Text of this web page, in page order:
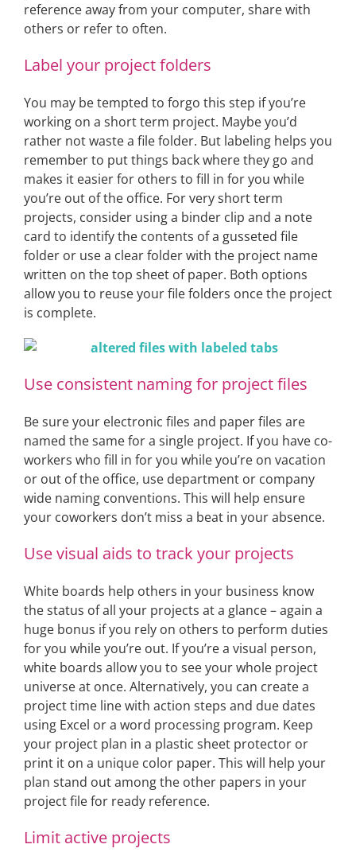
reference away from your computer, share with
others or refer to often.
Label your project folders
You may be tempted to forgo this step if you’re
working on a short term project. Maybe you’d
rather not waste a file folder. But labeling helps you
remember to put things back where they go and
makes it easier for others to fill in for you while
you’re out of the office. For very short term
projects, consider using a binder clip and a note
card to identify the contents of a gusseted file
folder or use a clear folder with the project name
written on the top sheet of paper. Both options
allow you to reuse your file folders once the project
is complete.
Use consistent naming for project files
Be sure your electronic files and paper files are
named the same for a single project. If you have co-
workers who fill in for you while you’re on vacation
or out of the office, use department or company
wide naming conventions. This will help ensure
your coworkers don’t miss a beat in your absence.
Use visual aids to track your projects
White boards help others in your business know
the status of all your projects at a glance – again a
huge bonus if you rely on others to perform duties
for you while you’re out. If you’re a visual person,
white boards allow you to see your whole project
universe at once. Alternatively, you can create a
project time line with action steps and due dates
using Excel or a word processing program. Keep
your project plan in a plastic sheet protector or
print it on a unique color paper. This will help your
plan stand out among the other papers in your
project file for ready reference.
Limit active projects